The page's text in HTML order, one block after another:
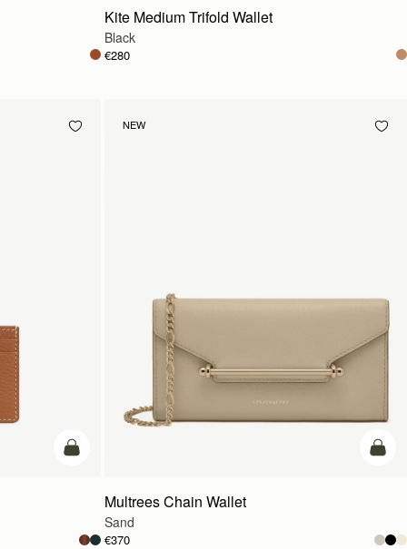
Kite Medium Trifold Wallet
Black
€280
add to bag
NEW
add
Multrees Chain Wallet
Sand
€370